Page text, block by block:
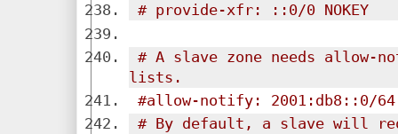
# provide-xfr: ::0/0 NOKEY
# A slave zone needs allow-
lists.
#allow-notify: 2001:db8::0/64
# By default, a slave will